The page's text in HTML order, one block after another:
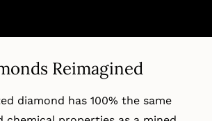
Reimagined
diamond has 100% the same